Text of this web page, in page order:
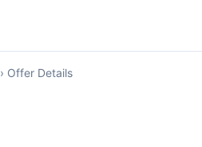
› Offer Details